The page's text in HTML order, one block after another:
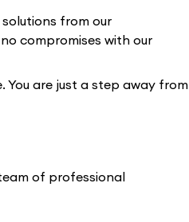
from our
compromises with our
are just a step away from
of professional